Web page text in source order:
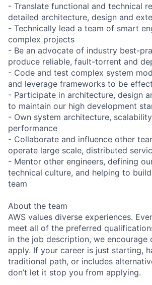
- Translate functional and technical
detailed architecture, design and
- Technically lead a team of smart
complex projects
- Be an advocate of industry best-
produce reliable, fault-torrent and
- Code and test complex system
and leverage frameworks to be
- Participate in architecture, design
to maintain our high development
- Own system architecture,
performance
- Collaborate and influence other
operate large scale, distributed
- Mentor other engineers, defining
technical culture, and helping to
team
About the team
AWS values diverse experiences.
meet all of the preferred
in the job description, we encourage
apply. If your career is just starting,
traditional path, or includes
don’t let it stop you from applying.